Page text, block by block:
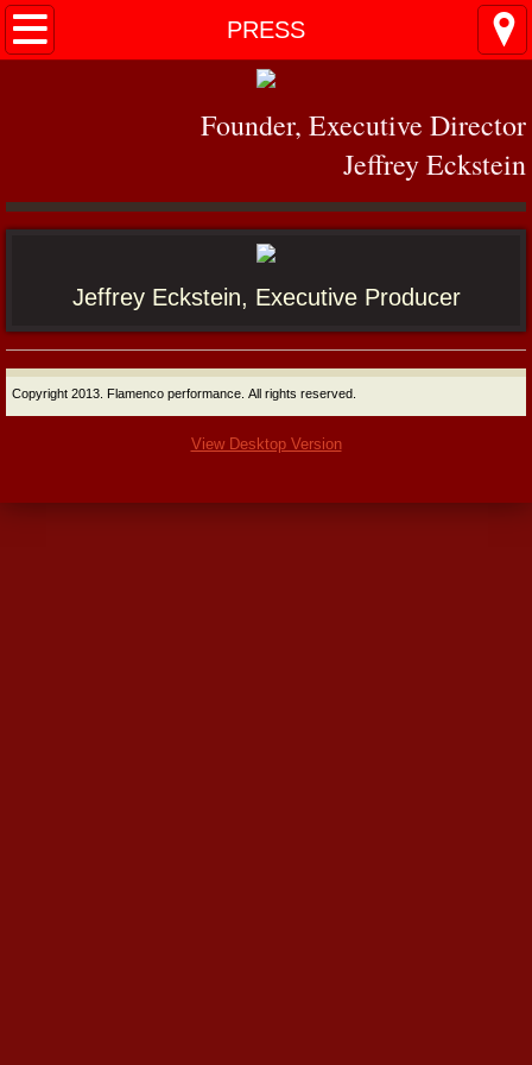
PRESS
Home
PRESS
Contact
Founder, Executive Director
Jeffrey Eckstein
Jeffrey Eckstein, Executive Producer
Copyright 2013. Flamenco performance. All rights reserved.
View Desktop Version